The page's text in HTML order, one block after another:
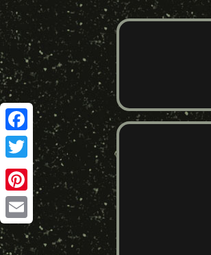
Facebook
Twitter
Pinterest
Email